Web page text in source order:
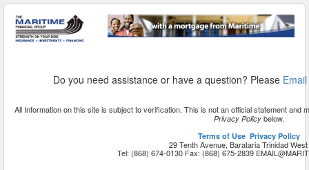
Do you need assistance or have a question? Please
All Information on this site is subject to verification. This is not an official statement and
Privacy Policy below.
Terms of Use Privacy Policy
29 Tenth Avenue, Barataria Trinidad
Tel: (868) 674-0130 Fax: (868) 675-2839